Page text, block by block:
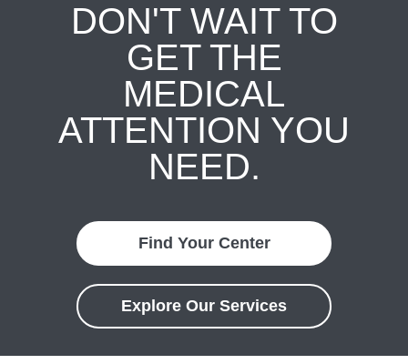
DON'T WAIT TO
GET THE
MEDICAL
ATTENTION YOU
NEED.
Find Your Center
Explore Our Services